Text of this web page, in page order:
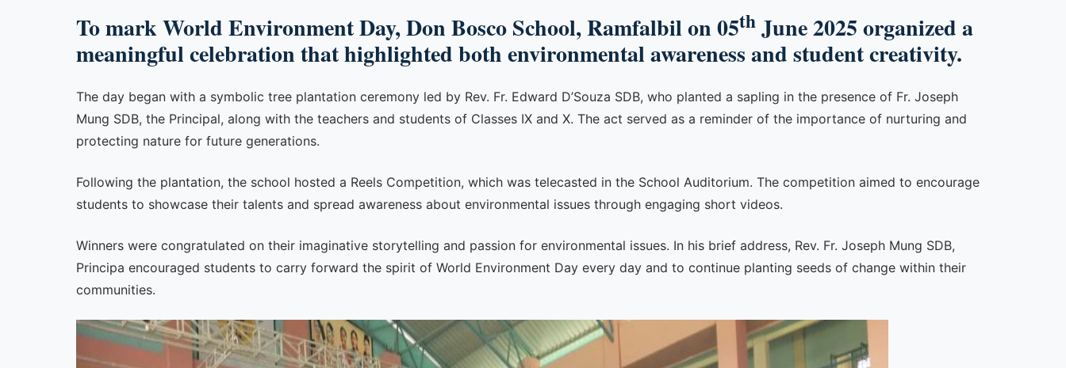
To mark World Environment Day, Don Bosco School, Ramfalbil on 05th June 2025 organized a
meaningful celebration that highlighted both environmental awareness and student creativity.
The day began with a symbolic tree plantation ceremony led by Rev. Fr. Edward D’Souza SDB, who planted a sapling in the presence of Fr. Joseph
Mung SDB, the Principal, along with the teachers and students of Classes IX and X. The act served as a reminder of the importance of nurturing and
protecting nature for future generations.
Following the plantation, the school hosted a Reels Competition, which was telecasted in the School Auditorium. The competition aimed to encourage
students to showcase their talents and spread awareness about environmental issues through engaging short videos.
Winners were congratulated on their imaginative storytelling and passion for environmental issues. In his brief address, Rev. Fr. Joseph Mung SDB,
Principa encouraged students to carry forward the spirit of World Environment Day every day and to continue planting seeds of change within their
communities.